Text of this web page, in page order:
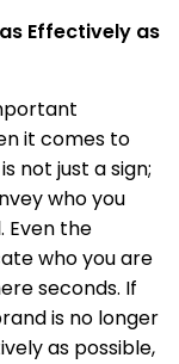
Effectively as
it comes to
not just a sign;
who you
Even the
who you are
seconds. If
is no longer
as possible,